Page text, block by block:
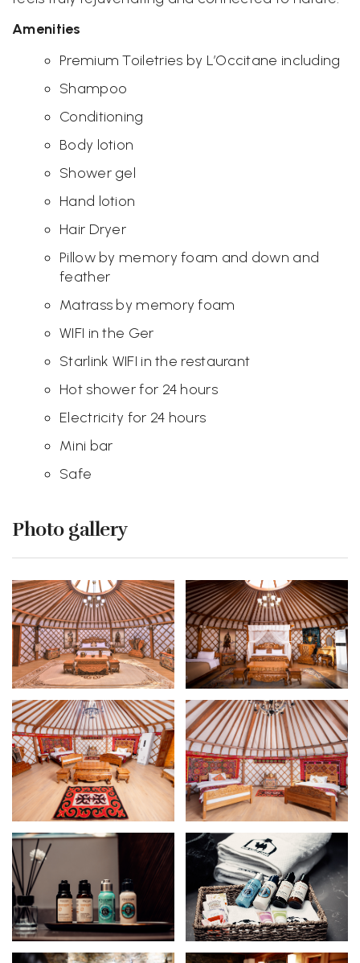
Amenities
Premium Toiletries by L’Occitane including
Shampoo
Conditioning
Body lotion
Shower gel
Hand lotion
Hair Dryer
Pillow by memory foam and down and
feather
Matrass by memory foam
WIFI in the Ger
Starlink WIFI in the restaurant
Hot shower for 24 hours
Electricity for 24 hours
Mini bar
Safe
Photo gallery